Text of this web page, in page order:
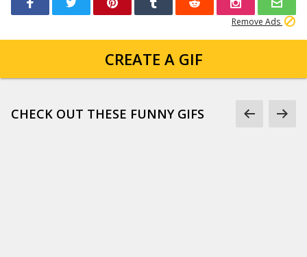
Remove Ads
CREATE A GIF
CHECK OUT THESE FUNNY GIFS